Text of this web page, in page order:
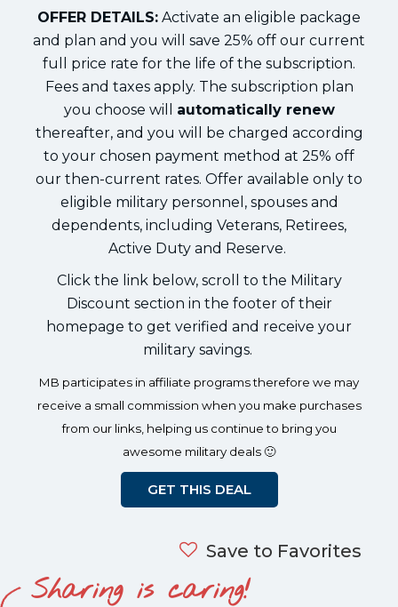
OFFER DETAILS: Activate an eligible package
and plan and you will save 25% off our current
full price rate for the life of the subscription.
Fees and taxes apply. The subscription plan
you choose will automatically renew
thereafter, and you will be charged according
to your chosen payment method at 25% off
our then-current rates. Offer available only to
eligible military personnel, spouses and
dependents, including Veterans, Retirees,
Active Duty and Reserve.
Click the link below, scroll to the Military
Discount section in the footer of their
homepage to get verified and receive your
military savings.
MB participates in affiliate programs therefore we may
receive a small commission when you make purchases
from our links, helping us continue to bring you
awesome military deals 🙂
GET THIS DEAL
Save to Favorites
Sharing is caring!